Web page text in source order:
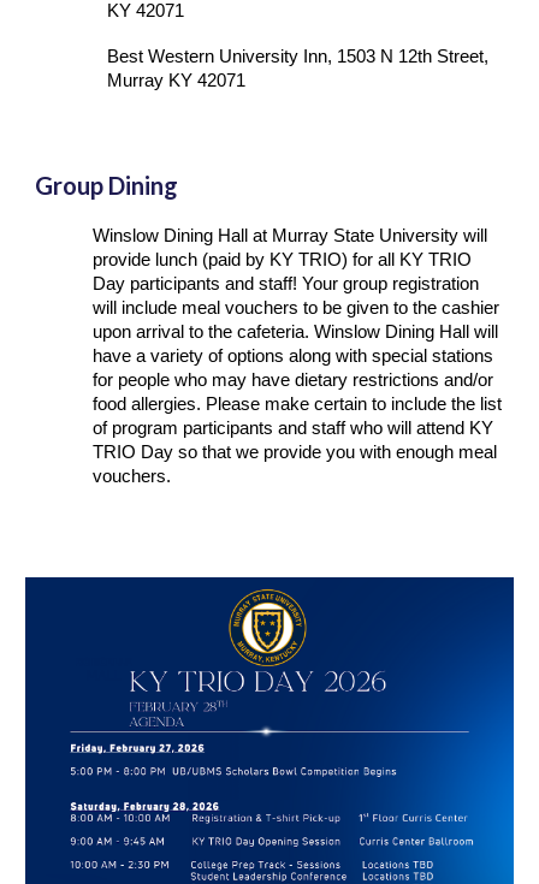
KY 42071
Best Western University Inn, 1503 N 12th Street,
Murray KY 42071
Group Dining
Winslow Dining Hall at Murray State University will
provide lunch (paid by KY TRIO) for all KY TRIO
Day participants and staff! Your group registration
will include meal vouchers to be given to the cashier
upon arrival to the cafeteria. Winslow Dining Hall will
have a variety of options along with special stations
for people who may have dietary restrictions and/or
food allergies. Please make certain to include the list
of program participants and staff who will attend KY
TRIO Day so that we provide you with enough meal
vouchers.